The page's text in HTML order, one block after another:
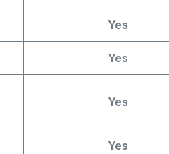
Yes
Yes
Yes
Yes